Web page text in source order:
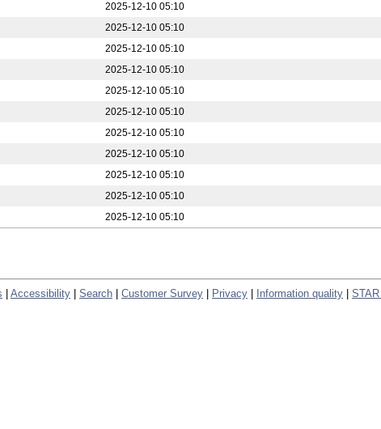
2025-12-10 05:10
2025-12-10 05:10
2025-12-10 05:10
2025-12-10 05:10
2025-12-10 05:10
2025-12-10 05:10
2025-12-10 05:10
2025-12-10 05:10
2025-12-10 05:10
2025-12-10 05:10
2025-12-10 05:10
Accessibility Search Customer Survey Privacy Information quality